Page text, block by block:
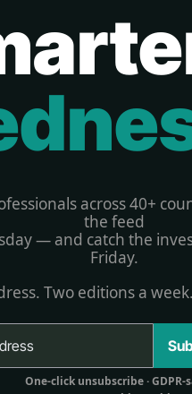
across 40+
the feed
— and catch the
Friday.
Two editions a
One-click unsubscribe · GDPR-